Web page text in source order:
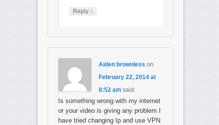
Reply ↓
Aiden brownless on
February 22, 2014 at
8:52 am said:
Is something wrong with my internet
or your video is giving any problem I
have tried changing Ip and use VPN